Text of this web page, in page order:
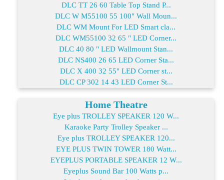
DLC TT 26 60 Table Top Stand P...
DLC W M55100 55 100" Wall Moun...
DLC WM Mount For LED Smart cla...
DLC WM55100 32 65 " LED Corner...
DLC 40 80 " LED Wallmount Stan...
DLC NS400 26 65 LED Corner Sta...
DLC X 400 32 55" LED Corner st...
DLC CP 302 14 43 LED Corner St...
Home Theatre
Eye plus TROLLEY SPEAKER 120 W...
Karaoke Party Trolley Speaker ...
Eye plus TROLLEY SPEAKER 120...
EYE PLUS TWIN TOWER 180 Watt...
EYEPLUS PORTABLE SPEAKER 12 W...
Eyeplus Sound Bar 100 Watts p...